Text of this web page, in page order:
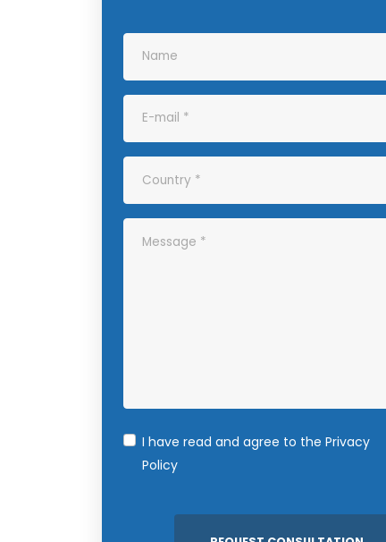
I have read and agree to the Privacy
Policy